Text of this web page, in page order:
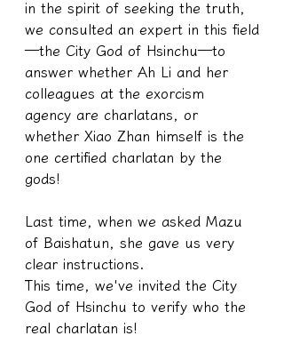
in the spirit of seeking the truth,
we consulted an expert in this field
—the City God of Hsinchu—to
answer whether Ah Li and her
colleagues at the exorcism
agency are charlatans, or
whether Xiao Zhan himself is the
one certified charlatan by the
gods!
Last time, when we asked Mazu
of Baishatun, she gave us very
clear instructions.
This time, we've invited the City
God of Hsinchu to verify who the
real charlatan is!